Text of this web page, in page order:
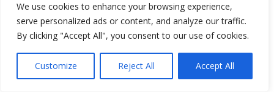
We use cookies to enhance your browsing experience,
serve personalized ads or content, and analyze our traffic.
By clicking "Accept All", you consent to our use of cookies.
Customize Reject All Accept All